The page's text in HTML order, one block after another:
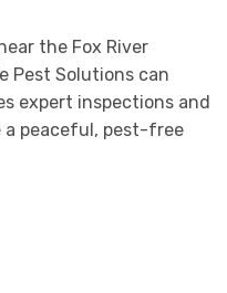
the Fox River
Pest Solutions can
expert inspections and
a peaceful, pest-free